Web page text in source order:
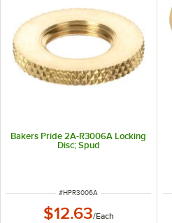
Bakers Pride 2A-R3006A Locking
Disc; Spud
ITEM NUMBER
#HPR3006A
$12.63/Each